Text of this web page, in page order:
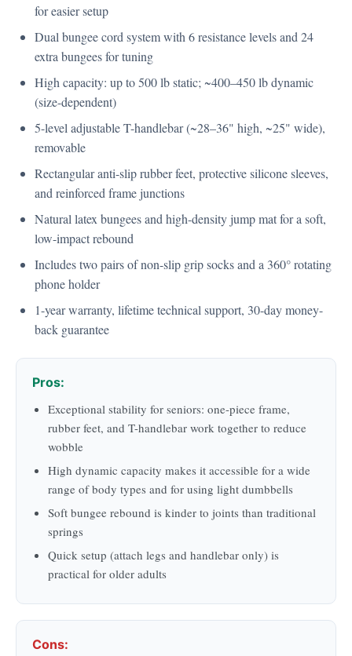
for easier setup
Dual bungee cord system with 6 resistance levels and 24
extra bungees for tuning
High capacity: up to 500 lb static; ~400–450 lb dynamic
(size-dependent)
5-level adjustable T-handlebar (~28–36" high, ~25" wide),
removable
Rectangular anti-slip rubber feet, protective silicone sleeves,
and reinforced frame junctions
Natural latex bungees and high-density jump mat for a soft,
low-impact rebound
Includes two pairs of non-slip grip socks and a 360° rotating
phone holder
1-year warranty, lifetime technical support, 30-day money-
back guarantee
Pros:
Exceptional stability for seniors: one-piece frame,
rubber feet, and T-handlebar work together to reduce
wobble
High dynamic capacity makes it accessible for a wide
range of body types and for using light dumbbells
Soft bungee rebound is kinder to joints than traditional
springs
Quick setup (attach legs and handlebar only) is
practical for older adults
Cons: